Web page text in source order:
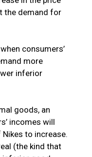
the demand for
when consumers’
more
inferior
goods, an
incomes will
to increase.
(the kind that